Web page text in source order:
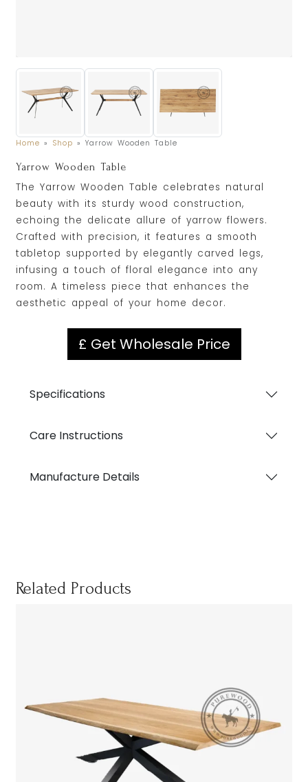
Home » Shop »Yarrow Wooden Table
Yarrow Wooden Table
The Yarrow Wooden Table celebrates natural
beauty with its sturdy wood construction,
echoing the delicate allure of yarrow flowers.
Crafted with precision, it features a smooth
tabletop supported by elegantly carved legs,
infusing a touch of floral elegance into any
room. A timeless piece that enhances the
aesthetic appeal of your home decor.
£ Get Wholesale Price
Specifications
Care Instructions
Manufacture Details
Related Products